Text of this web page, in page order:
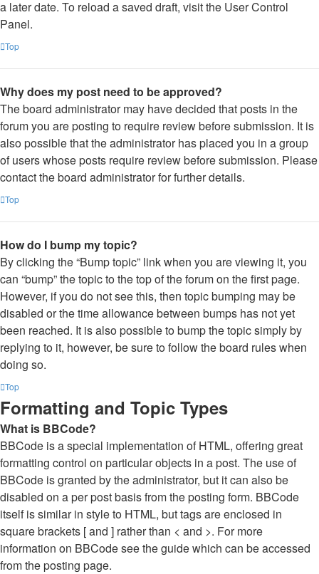
a later date. To reload a saved draft, visit the User Control
Panel.
Top
Why does my post need to be approved?
The board administrator may have decided that posts in the
forum you are posting to require review before submission. It is
also possible that the administrator has placed you in a group
of users whose posts require review before submission. Please
contact the board administrator for further details.
Top
How do I bump my topic?
By clicking the “Bump topic” link when you are viewing it, you
can “bump” the topic to the top of the forum on the first page.
However, if you do not see this, then topic bumping may be
disabled or the time allowance between bumps has not yet
been reached. It is also possible to bump the topic simply by
replying to it, however, be sure to follow the board rules when
doing so.
Top
Formatting and Topic Types
What is BBCode?
BBCode is a special implementation of HTML, offering great
formatting control on particular objects in a post. The use of
BBCode is granted by the administrator, but it can also be
disabled on a per post basis from the posting form. BBCode
itself is similar in style to HTML, but tags are enclosed in
square brackets [ and ] rather than < and >. For more
information on BBCode see the guide which can be accessed
from the posting page.